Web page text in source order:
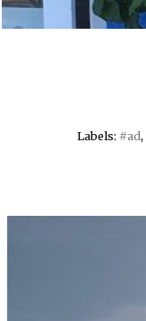
Labels: #ad,